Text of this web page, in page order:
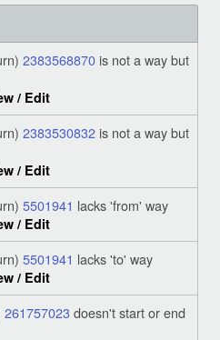
2383568870 is not a way but
/ Edit
2383530832 is not a way but
/ Edit
5501941 lacks 'from' way
/ Edit
5501941 lacks 'to' way
/ Edit
261757023doesn't start or end